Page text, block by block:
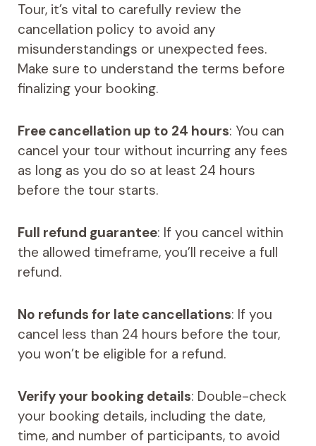
Tour, it’s vital to carefully review the
cancellation policy to avoid any
misunderstandings or unexpected fees.
Make sure to understand the terms before
finalizing your booking.
Free cancellation up to 24 hours: You can
cancel your tour without incurring any fees
as long as you do so at least 24 hours
before the tour starts.
Full refund guarantee: If you cancel within
the allowed timeframe, you’ll receive a full
refund.
No refunds for late cancellations: If you
cancel less than 24 hours before the tour,
you won’t be eligible for a refund.
Verify your booking details: Double-check
your booking details, including the date,
time, and number of participants, to avoid